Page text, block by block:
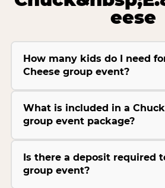
eese
How many kids do I need
Cheese group event?
What is included in a Chuck
group event package?
Is there a deposit required
group event?